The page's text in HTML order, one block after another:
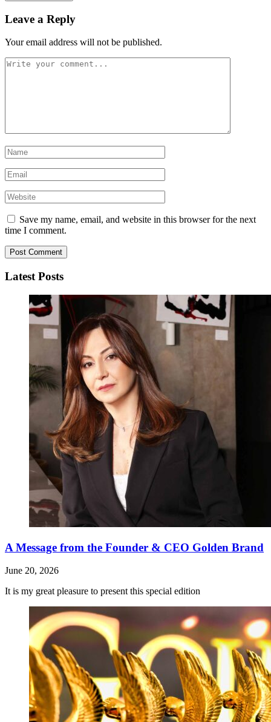
Leave a Reply
Your email address will not be published.
Save my name, email, and website in this browser for the next
time I comment.
Latest Posts
A Message from the Founder & CEO Golden Brand
June 20, 2026
It is my great pleasure to present this special edition